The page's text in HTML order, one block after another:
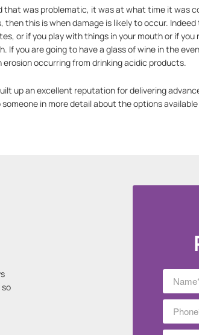
was problematic, it was at what time it was
this is when damage is likely to occur. Indeed
or if you play with things in your mouth or if
you are going to have a glass of wine in the
occurring from drinking acidic products.
up an excellent reputation for delivering
in more detail about the options